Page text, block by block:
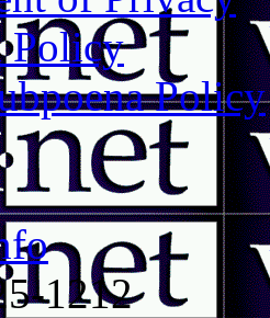
Policy
Policy
1212